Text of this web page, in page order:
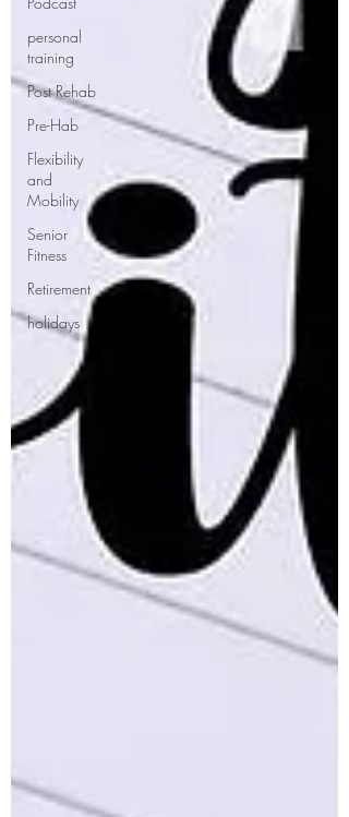
personal
training
Post Rehab
Pre-Hab
Flexibility
and
Mobility
Senior
Fitness
Retirement
holidays